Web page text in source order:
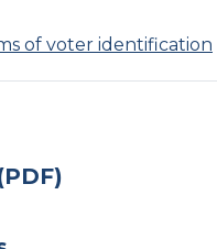
of voter identification